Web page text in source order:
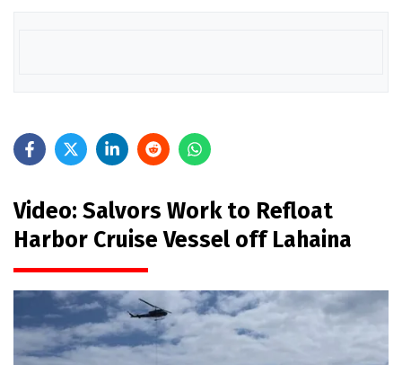
Video: Salvors Work to Refloat
Harbor Cruise Vessel off Lahaina